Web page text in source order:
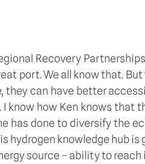
Recovery
port. We all know that.
can have better
how Ken knows that
has done to diversify the
hydrogen knowledge hub
source – ability to